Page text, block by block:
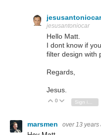
jesusantoniocar
Hello Matt.
I dont know if
filter design with
Regards,
Jesus.
Vote Up
0 Vote Down
marsmen over 13 years